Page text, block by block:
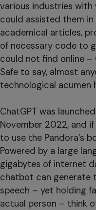
various industries
could assisted them
academical articles,
of necessary code to
could not find online –
Safe to say, almost
technological acumen
ChatGPT was
November 2022, and
to use the Pandora’s
Powered by a large
gigabytes of internet
chatbot can generate
speech – yet holding
actual person – think